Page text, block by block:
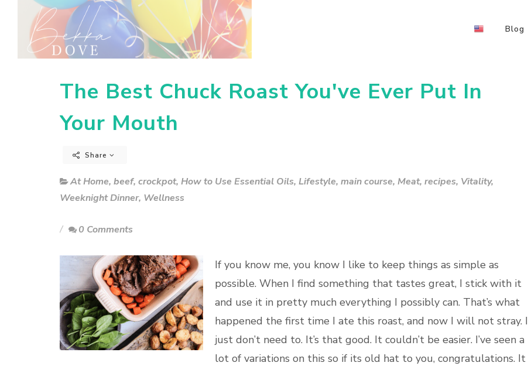
Blog
The Best Chuck Roast You've Ever Put In
Your Mouth
Share
At Home, beef, crockpot, How to Use Essential Oils, Lifestyle, main course, Meat, recipes, Vitality,
Weeknight Dinner, Wellness
0 Comments
If you know me, you know I like to keep things as simple as
possible. When I find something that tastes great, I stick with it
and use it in pretty much everything I possibly can. That’s what
happened the first time I ate this roast, and now I will not stray. I
just don’t need to. It’s that good. It couldn’t be easier. I’ve seen a
lot of variations on this so if its old hat to you, congratulations. It